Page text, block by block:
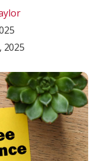
2025